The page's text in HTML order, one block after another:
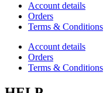
Account details
Orders
Terms & Conditions
Account details
Orders
Terms & Conditions